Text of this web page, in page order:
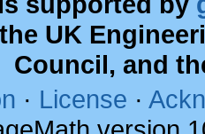
UK
Council, and
· License ·